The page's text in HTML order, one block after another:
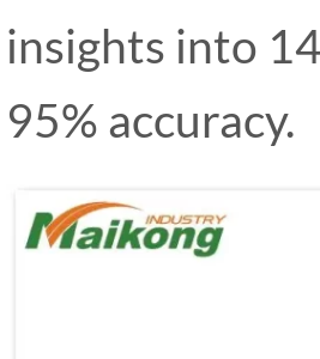
insights into
95% accuracy.